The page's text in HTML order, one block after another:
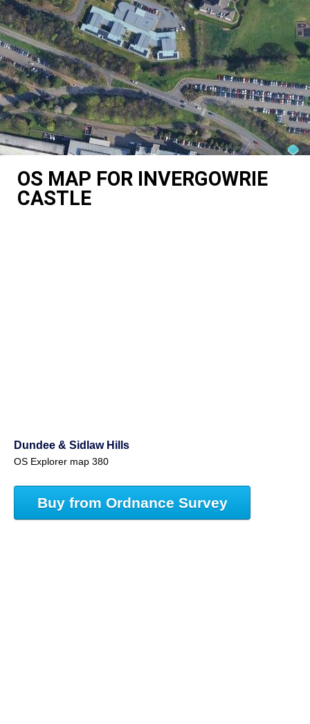
OS MAP FOR INVERGOWRIE
CASTLE
Dundee & Sidlaw Hills
OS Explorer map 380
Buy from Ordnance Survey